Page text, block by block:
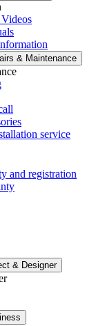
& Maintenance
service
and registration
& Designer